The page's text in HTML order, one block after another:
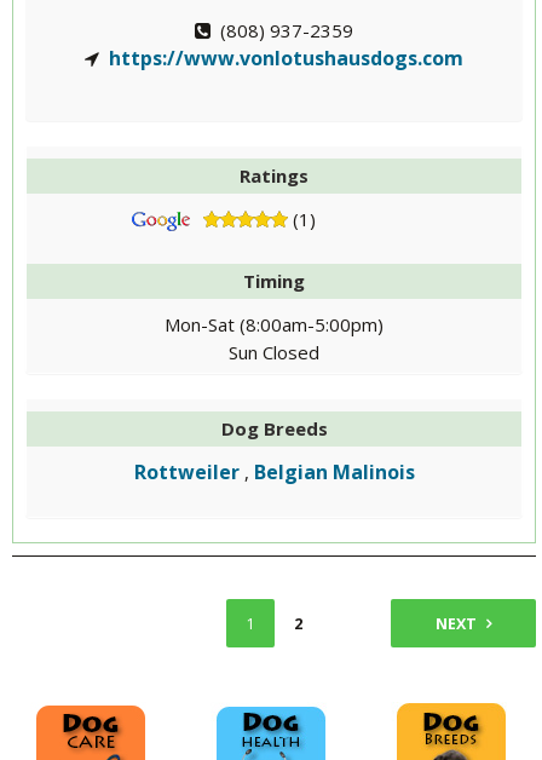
(808) 937-2359
https://www.vonlotushausdogs.com
Ratings
(1)
Timing
Mon-Sat (8:00am-5:00pm)
Sun Closed
Dog Breeds
Rottweiler , Belgian Malinois
1 2 NEXT